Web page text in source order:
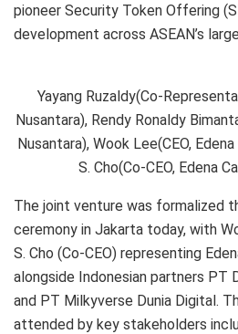
pioneer Security Token Offering
development across ASEAN’s
Yayang Ruzaldy(Co-
Nusantara), Rendy Ronaldy
Nusantara), Wook Lee(CEO,
S. Cho(Co-CEO, Edena
The joint venture was formalized
ceremony in Jakarta today, with
S. Cho (Co-CEO) representing
alongside Indonesian partners PT
and PT Milkyverse Dunia Digital.
attended by key stakeholders